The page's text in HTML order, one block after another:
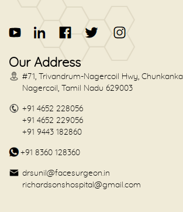
Our Address
#71, Trivandrum-Nagercoil Hwy,
Nagercoil, Tamil Nadu 629003
+91 4652 228056
+91 4652 229056
+91 9443 182860
+91 8360 128360
drsunil@facesurgeon.in
richardsonshospital@gmail.com